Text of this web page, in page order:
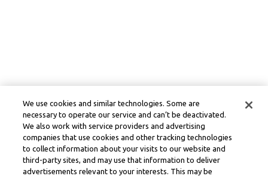
We use cookies and similar technologies. Some are
necessary to operate our service and can’t be deactivated.
We also work with service providers and advertising
companies that use cookies and other tracking technologies
to collect information about your visits to our website and
third-party sites, and may use that information to deliver
advertisements relevant to your interests. This may be